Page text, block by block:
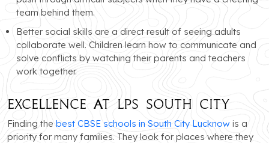
team behind them.
Better social skills are a direct result of seeing adults
collaborate well. Children learn how to communicate and
solve conflicts by watching their parents and teachers
work together.
Excellence at LPS South City
Finding the best CBSE schools in South City Lucknow is a
priority for many families. They look for places where they